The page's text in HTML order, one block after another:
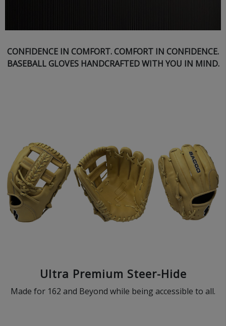
CONFIDENCE IN COMFORT. COMFORT IN CONFIDENCE.
BASEBALL GLOVES HANDCRAFTED WITH YOU IN MIND.
Ultra Premium Steer-Hide
Made for 162 and Beyond while being accessible to all.